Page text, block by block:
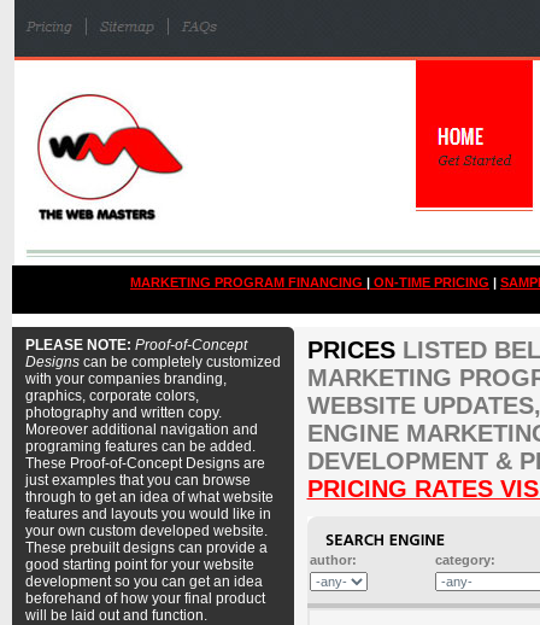
MARKETING PROGRAM FINANCING | ON-TIME PRICING |
PLEASE NOTE: Proof-of-Concept
Designscan be completely customized
with your companies branding,
graphics, corporate colors,
photography and written copy.
Moreover additional navigation and
programing features can be added.
These Proof-of-Concept Designs are
just examples that you can browse
through to get an idea of what website
features and layouts you would like in
your own custom developed website.
These prebuilt designs can provide a
good starting point for your website
development so you can get an idea
beforehand of how your final product
will be laid out and function.
PRICES LISTED
MARKETING
WEBSITE
ENGINE
DEVELOPMENT &
PRICING RATES
author: category: